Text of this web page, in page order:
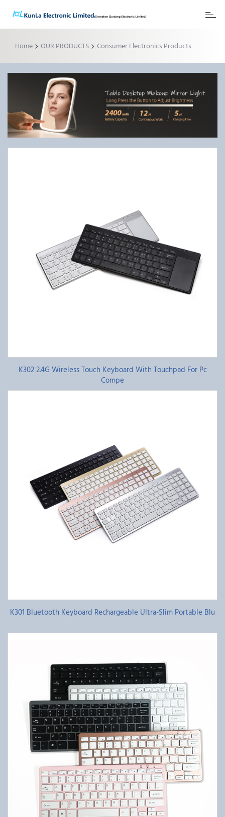
Home > OUR PRODUCTS > Consumer Electronics Products
K302 2.4G Wireless Touch Keyboard With Touchpad For Pc
Compe
K301 Bluetooth Keyboard Rechargeable Ultra-Slim Portable Blu